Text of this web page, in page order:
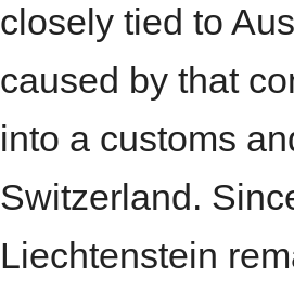
closely tied to
caused by that
into a customs
Switzerland.
Liechtenstein